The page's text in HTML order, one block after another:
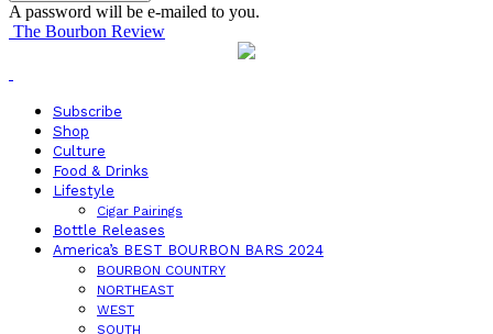
A password will be e-mailed to you.
The Bourbon Review
Subscribe
Shop
Culture
Food & Drinks
Lifestyle
Cigar Pairings
Bottle Releases
America’s BEST BOURBON BARS 2024
BOURBON COUNTRY
NORTHEAST
WEST
SOUTH